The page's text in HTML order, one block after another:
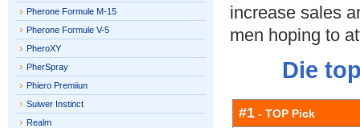
increase sales
men hoping to
Die
#1 - TOP Pick
Pherone Formule M-15
Pherone Formule V-5
PheroXY
PherSpray
Phiero Premiiun
Suiwer Instinct
Realm